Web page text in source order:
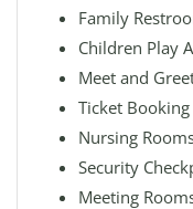
Family
Children Play
Meet and
Ticket
Nursing
Security
Meeting